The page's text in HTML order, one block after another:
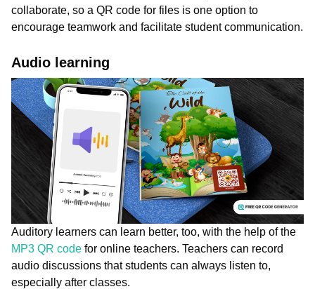
collaborate, so a QR code for files is one option to
encourage teamwork and facilitate student communication.
Audio learning
Auditory learners can learn better, too, with the help of the
MP3 QR code for online teachers. Teachers can record
audio discussions that students can always listen to,
especially after classes.